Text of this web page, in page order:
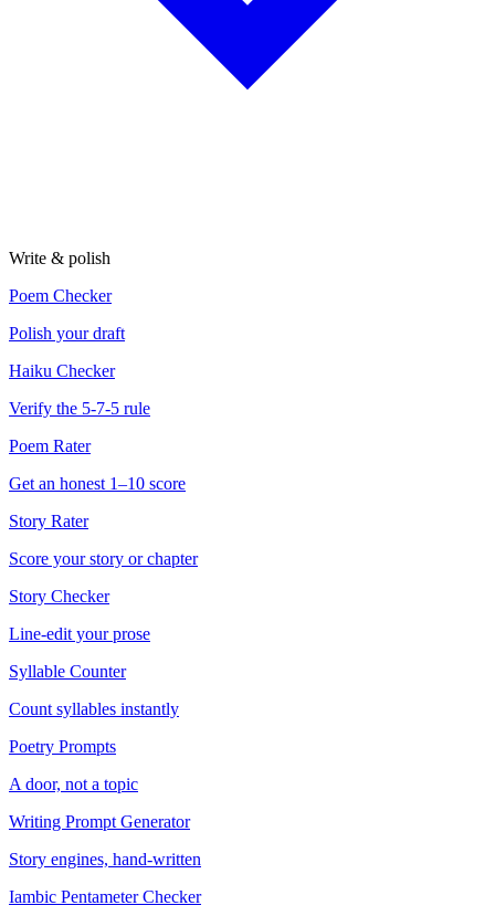
Write & polish
Poem Checker
Polish your draft
Haiku Checker
Verify the 5-7-5 rule
Poem Rater
Get an honest 1–10 score
Story Rater
Score your story or chapter
Story Checker
Line-edit your prose
Syllable Counter
Count syllables instantly
Poetry Prompts
A door, not a topic
Writing Prompt Generator
Story engines, hand-written
Iambic Pentameter Checker